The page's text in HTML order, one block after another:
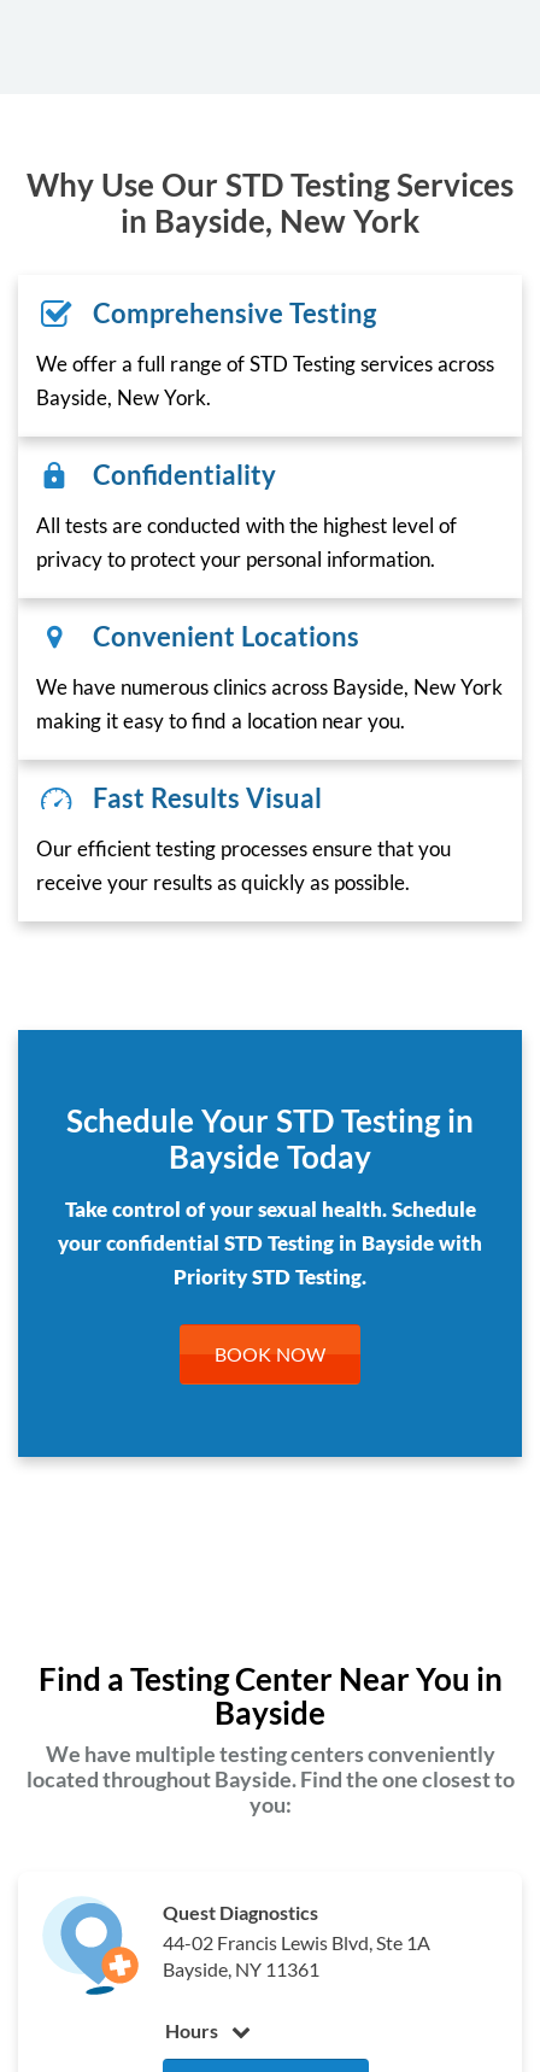
Why Use Our STD Testing Services
in Bayside, New York
Comprehensive Testing
We offer a full range of STD Testing services across
Bayside, New York.
Confidentiality
All tests are conducted with the highest level of
privacy to protect your personal information.
Convenient Locations
We have numerous clinics across Bayside, New York
making it easy to find a location near you.
Fast Results Visual
Our efficient testing processes ensure that you
receive your results as quickly as possible.
Schedule Your STD Testing in
Bayside Today
Take control of your sexual health. Schedule
your confidential STD Testing in Bayside with
Priority STD Testing.
BOOK NOW
Find a Testing Center Near You in
Bayside
We have multiple testing centers conveniently
located throughout Bayside. Find the one closest to
you:
Quest Diagnostics
44-02 Francis Lewis Blvd, Ste 1A
Bayside, NY 11361
Hours